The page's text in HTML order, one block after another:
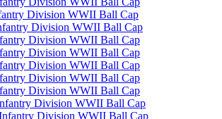
Division WWII Ball Cap
Division WWII Ball Cap
Division WWII Ball Cap
Division WWII Ball Cap
Division WWII Ball Cap
Division WWII Ball Cap
Division WWII Ball Cap
Division WWII Ball Cap
Division WWII Ball Cap